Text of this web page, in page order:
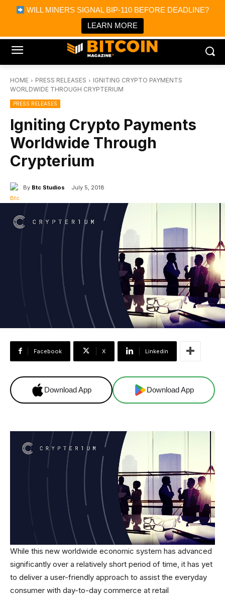
WILL MINERS SIGNAL BIP-110 BEFORE DEADLINE?
LEARN MORE
Bitcoin Magazine News
Bitcoin Magazine
Portfolio Tracker & Media
HOME PRESS RELEASES
IGNITING CRYPTO PAYMENTS
WORLDWIDE THROUGH CRYPTERIUM
PRESS RELEASES
Igniting Crypto Payments
Worldwide Through
Crypterium
By Btc Studios July 5, 2018
Facebook X Linkedin
Download App Download App
While this new worldwide economic system has advanced
significantly over a relatively short period of time, it has yet
to deliver a user-friendly approach to assist the everyday
consumer with day-to-day commerce at retail